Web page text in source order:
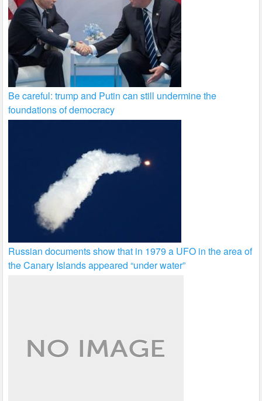
Be careful: trump and Putin can still undermine the
foundations of democracy
Russian documents show that in 1979 a UFO in the area of
the Canary Islands appeared “under water”